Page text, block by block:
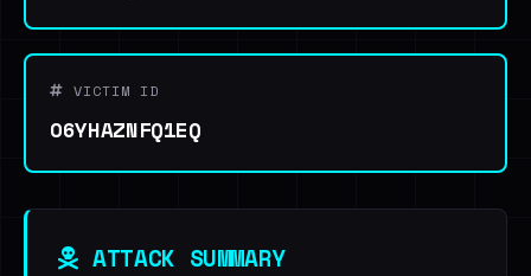
VICTIM ID
O6YHAZNFQ1EQ
ATTACK SUMMARY